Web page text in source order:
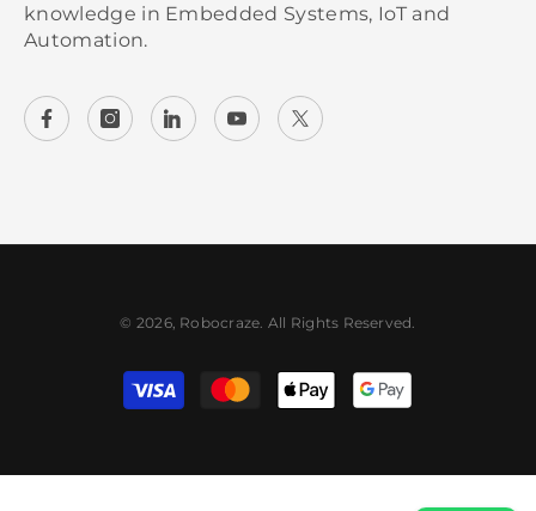
knowledge in Embedded Systems, IoT and
Automation.
© 2026, Robocraze. All Rights Reserved.
Payment methods